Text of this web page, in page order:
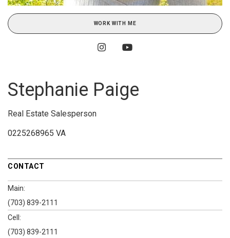
WORK WITH ME
Stephanie Paige
Real Estate Salesperson
0225268965 VA
CONTACT
Main:
(703) 839-2111
Cell:
(703) 839-2111